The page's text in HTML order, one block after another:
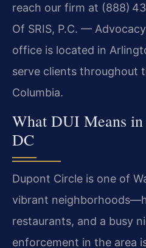
reach our firm at (888)
Of SRIS, P.C. —
office is located in
serve clients throughout
Columbia.
What DUI Means
DC
Dupont Circle is one of
vibrant
restaurants, and a busy
enforcement in the area